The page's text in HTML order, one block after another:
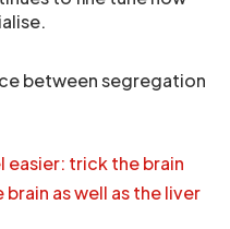
between segregation
easier: trick the brain
as well as the liver